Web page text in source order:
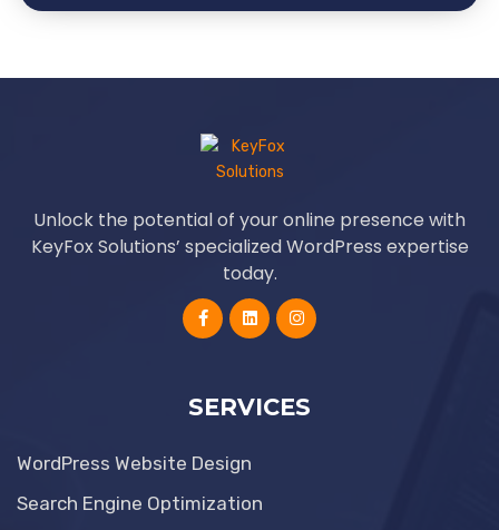
Unlock the potential of your online presence with
KeyFox Solutions’ specialized WordPress expertise
today.
SERVICES
WordPress Website Design
Search Engine Optimization